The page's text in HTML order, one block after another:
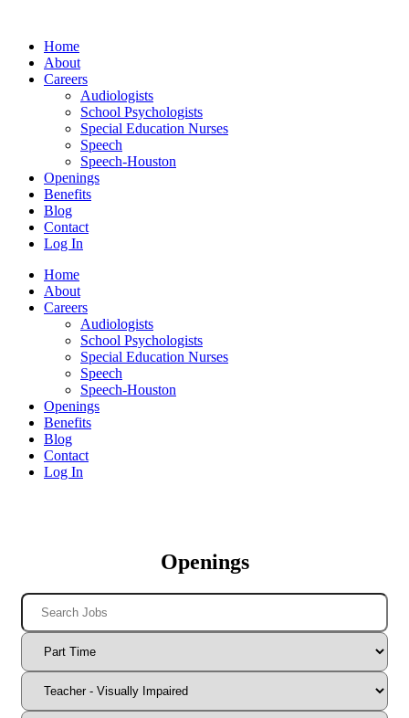
contentHome
About
Careers
Audiologists
School Psychologists
Special Education Nurses
Speech
Speech-Houston
Openings
Benefits
Blog
Contact
Log In
Home
About
Careers
Audiologists
School Psychologists
Special Education Nurses
Speech
Speech-Houston
Openings
Benefits
Blog
Contact
Log In
Openings